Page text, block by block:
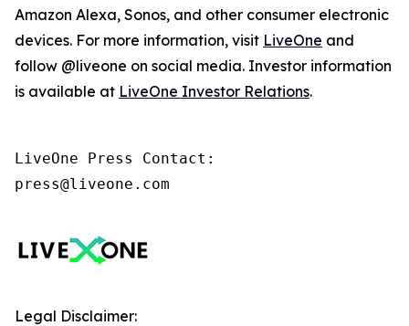
Amazon Alexa, Sonos, and other consumer electronic
devices. For more information, visit LiveOne and
follow @liveone on social media. Investor information
is available at LiveOne Investor Relations.
LiveOne Press Contact:
press@liveone.com
Legal Disclaimer: